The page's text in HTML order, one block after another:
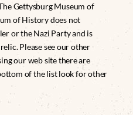
Gettysburg Museum of
of History does not
or the Nazi Party and is
Please see our other
our web site there are
of the list look for other